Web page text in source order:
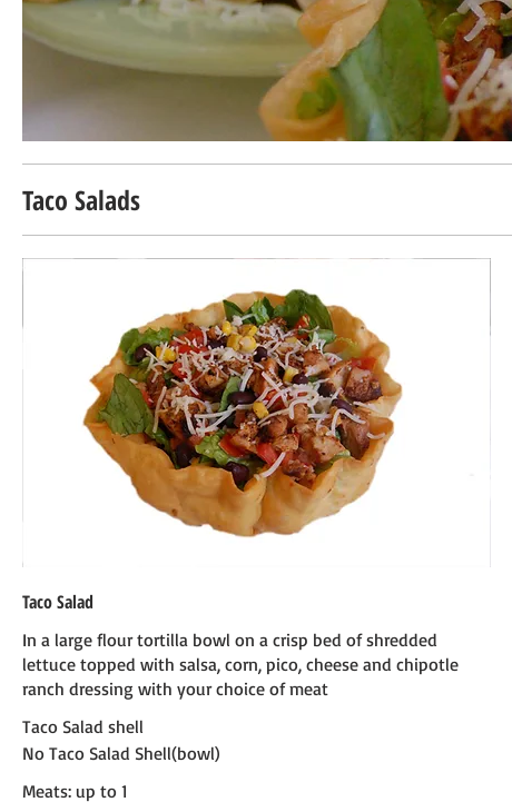
Taco Salads
Taco Salad
In a large flour tortilla bowl on a crisp bed of shredded
lettuce topped with salsa, corn, pico, cheese and chipotle
ranch dressing with your choice of meat
Taco Salad shell
No Taco Salad Shell(bowl)
Meats: up to 1